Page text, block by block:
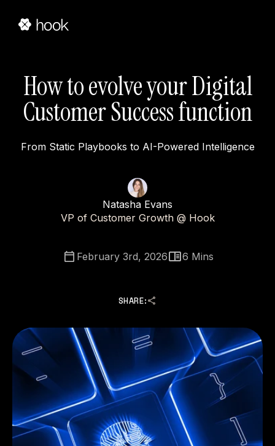
How to evolve your Digital
Customer Success function
From Static Playbooks to AI-Powered Intelligence
Natasha Evans
VP of Customer Growth @ Hook
February 3rd, 2026 6 Mins
SHARE: